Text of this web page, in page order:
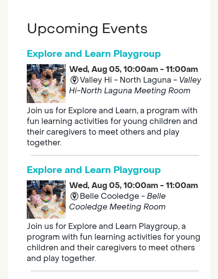
Upcoming Events
Explore and Learn Playgroup
Wed, Aug 05, 10:00am - 11:00am
Valley Hi - North Laguna - Valley
Hi-North Laguna Meeting Room
Join us for Explore and Learn, a program with
fun learning activities for young children and
their caregivers to meet others and play
together.
Explore and Learn Playgroup
Wed, Aug 05, 10:00am - 11:00am
Belle Cooledge -Belle
Cooledge Meeting Room
Join us for Explore and Learn Playgroup, a
program with fun learning activities for young
children and their caregivers to meet others
and play together.